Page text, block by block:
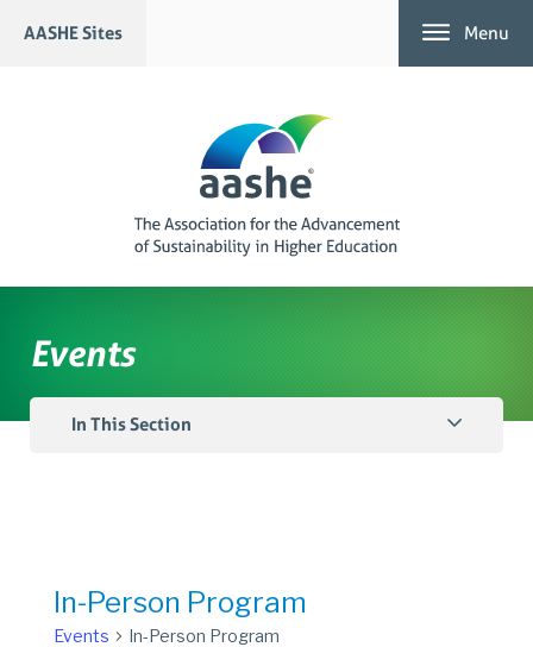
AASHE Sites Menu
Events
In This Section
In-Person Program
Events In-Person Program